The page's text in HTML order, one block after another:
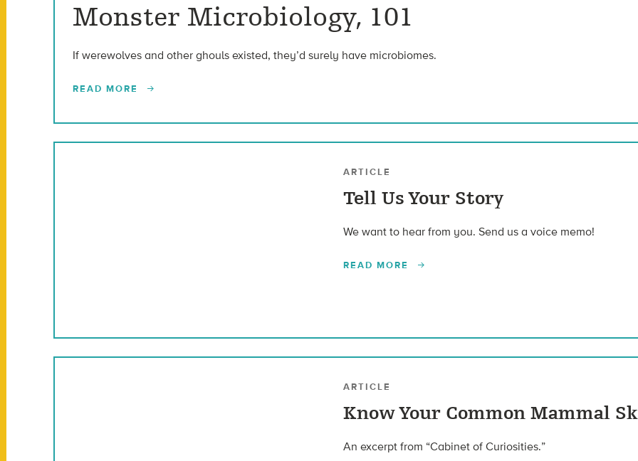
Monster Microbiology, 101
If werewolves and other ghouls existed, they’d surely have microbiomes.
READ MORE
ARTICLE
Tell Us Your Story
We want to hear from you. Send us a voice memo!
READ MORE
ARTICLE
Know Your Common Mammal
An excerpt from “Cabinet of Curiosities.”